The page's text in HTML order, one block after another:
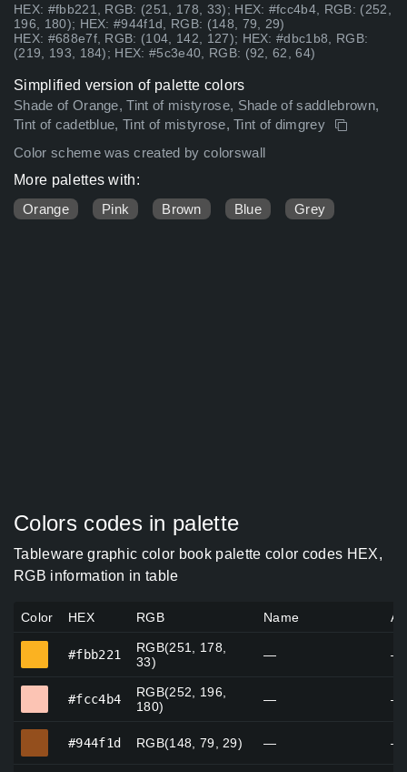
HEX: #fbb221, RGB: (251, 178, 33); HEX: #fcc4b4, RGB: (252,
196, 180); HEX: #944f1d, RGB: (148, 79, 29)
HEX: #688e7f, RGB: (104, 142, 127); HEX: #dbc1b8, RGB:
(219, 193, 184); HEX: #5c3e40, RGB: (92, 62, 64)
Simplified version of palette colors
Shade of Orange, Tint of mistyrose, Shade of saddlebrown,
Tint of cadetblue, Tint of mistyrose, Tint of dimgrey
Color scheme was created by colorswall
More palettes with:
Orange
Pink Brown Blue Grey
Colors codes in palette
Tableware graphic color book palette color codes HEX,
RGB information in table
Color HEX RGB Name
#fbb221
RGB(251, 178,
33)
— —
#fcc4b4
RGB(252, 196,
180)
— —
#944f1d RGB(148, 79, 29) — —